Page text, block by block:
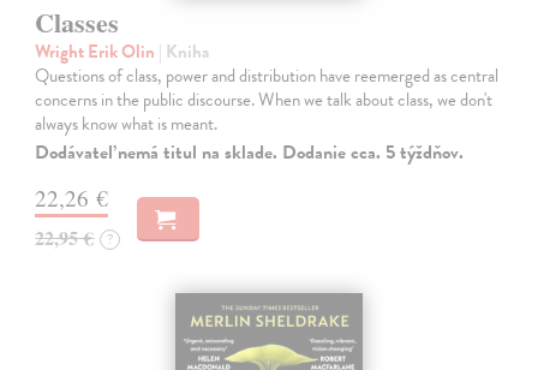
Classes
Wright Erik Olin | Kniha
Questions of class, power and distribution have reemerged as central
concerns in the public discourse. When we talk about class, we don't
always know what is meant.
Dodávateľ nemá titul na sklade. Dodanie cca. 5 týždňov.
22,26 €
22,95 € ?